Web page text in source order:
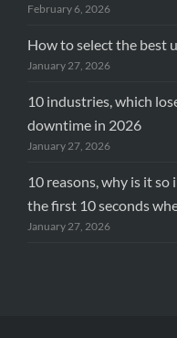
February 6, 2026
How to select the best
January 27, 2026
10 industries, which
downtime in 2026
January 27, 2026
10 reasons, why is it
the first 10 seconds
January 27, 2026